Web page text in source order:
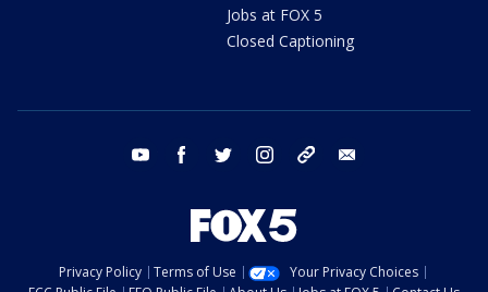
Jobs at FOX 5
Closed Captioning
youtube facebook twitter instagram tiktok
Privacy Policy Terms of Use
Your Privacy Choices